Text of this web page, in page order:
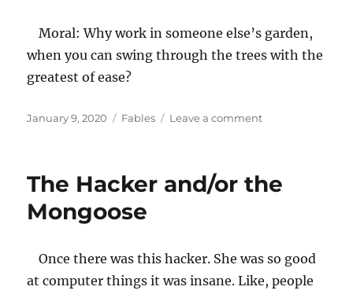
Moral: Why work in someone else’s garden,
when you can swing through the trees with the
greatest of ease?
Posted
January 9, 2020 Categories
Fables Leave a commenton
The Hacker and/or the
Mongoose
Once there was this hacker. She was so good
at computer things it was insane. Like, people